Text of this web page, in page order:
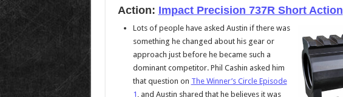
Action: Impact Precision 737R Short Action
Lots of people have asked Austin if there was
something he changed about his gear or
approach just before he became such a
dominant competitor. Phil Cashin asked him
that question on The Winner’s Circle Episode
1 , and Austin shared that he believes it was